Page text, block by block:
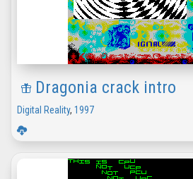
Dragonia crack intro
Digital Reality, 1997